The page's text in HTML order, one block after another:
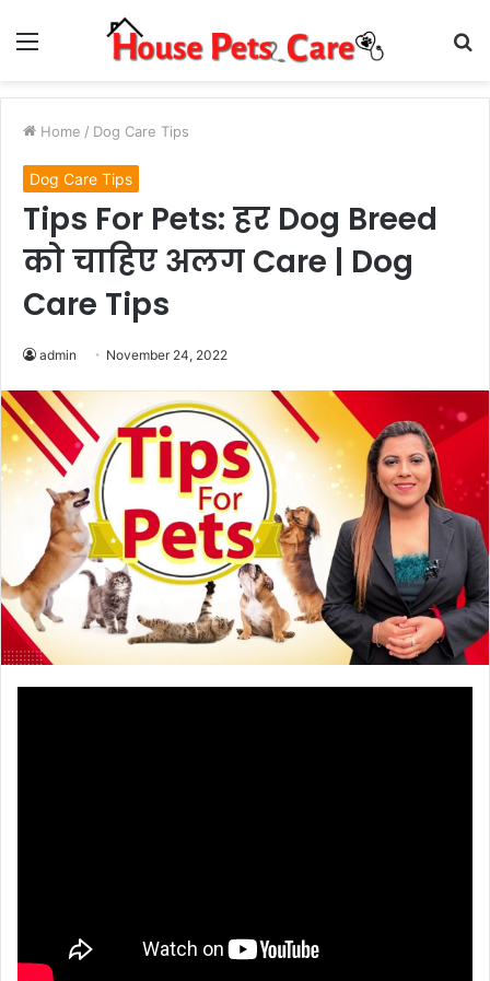
Menu
Home / Dog Care Tips
Dog Care Tips
Tips For Pets: हर Dog Breed
को चाहिए अलग Care | Dog
Care Tips
admin November 24, 2022